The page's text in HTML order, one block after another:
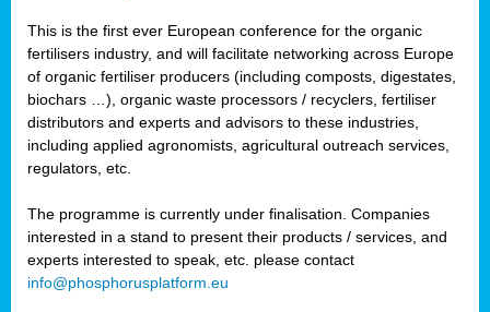
This is the first ever European conference for the organic
fertilisers industry, and will facilitate networking across Europe
of organic fertiliser producers (including composts, digestates,
biochars …), organic waste processors / recyclers, fertiliser
distributors and experts and advisors to these industries,
including applied agronomists, agricultural outreach services,
regulators, etc.
The programme is currently under finalisation. Companies
interested in a stand to present their products / services, and
experts interested to speak, etc. please contact
info@phosphorusplatform.eu